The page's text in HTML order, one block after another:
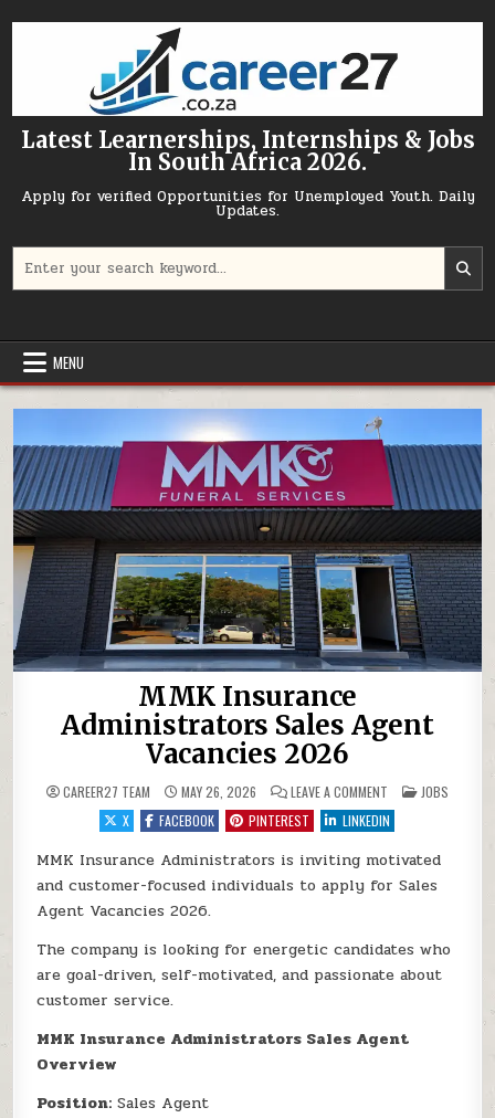
Latest Learnerships, Internships & Jobs
In South Africa 2026.
Apply for verified Opportunities for Unemployed Youth. Daily
Updates.
MENU
MMK Insurance
Administrators Sales Agent
Vacancies 2026
CAREER27 TEAM MAY 26, 2026 LEAVE A COMMENT ON MMKPOSTED IN
JOBS
X
FACEBOOK PINTEREST LINKEDIN
MMK Insurance Administrators is inviting motivated
and customer-focused individuals to apply for Sales
Agent Vacancies 2026.
The company is looking for energetic candidates who
are goal-driven, self-motivated, and passionate about
customer service.
MMK Insurance Administrators Sales Agent
Overview
Position: Sales Agent